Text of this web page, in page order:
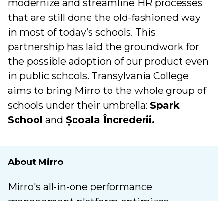
modernize and streamline HR processes
that are still done the old-fashioned way
in most of today’s schools. This
partnership has laid the groundwork for
the possible adoption of our product even
in public schools. Transylvania College
aims to bring Mirro to the whole group of
schools under their umbrella: Spark
School and Școala Încrederii.
About Mirro
Mirro's all-in-one performance